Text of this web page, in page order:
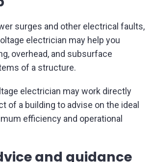
surges and other electrical faults,
electrician may help you
overhead, and subsurface
of a structure.
electrician may work directly
of a building to advise on the ideal
efficiency and operational
and guidance